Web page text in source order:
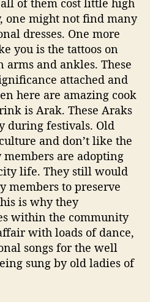
of them cost little high
one might not find many
dresses. One more
you is the tattoos on
and ankles. These
attached and
here are amazing cook
is Arak. These Araks
during festivals. Old
and don’t like the
are adopting
life. They still would
members to preserve
is why they
within the community
with loads of dance,
songs for the well
sung by old ladies of